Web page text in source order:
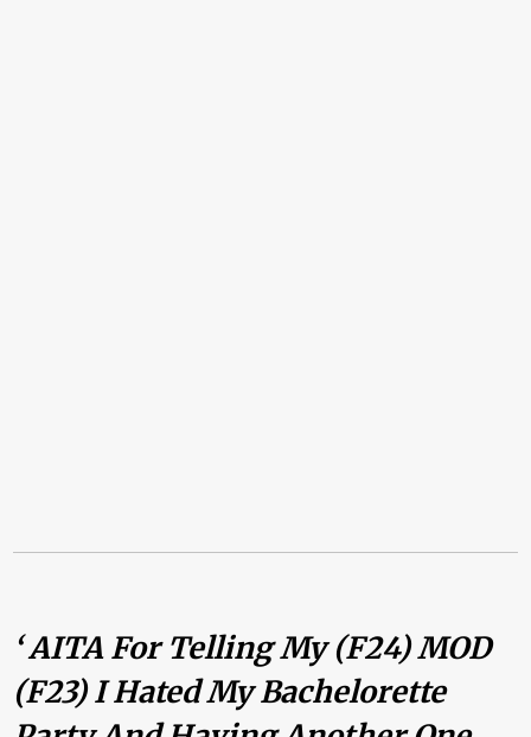
‘ AITA For Telling My (F24) MOD
(F23) I Hated My Bachelorette